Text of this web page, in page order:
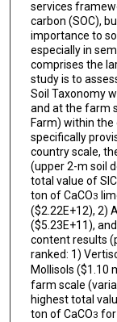
services
carbon (SOC),
importance to
especially in
comprises the
study is to
Soil Taxonomy
and at the farm
Farm) within
specifically
country scale,
(upper 2-m soil
total value of
ton of CaCO3
($2.22E+12), 2)
($5.23E+11),
content results
ranked: 1)
Mollisols ($1.10
farm scale
highest total
ton of CaCO3 for